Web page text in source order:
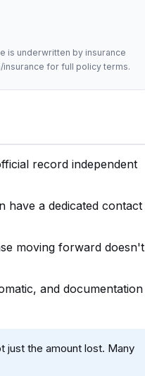
is underwritten by insurance
insurance for full policy terms.
record independent
have a dedicated contact
moving forward doesn't
and documentation
just the amount lost. Many